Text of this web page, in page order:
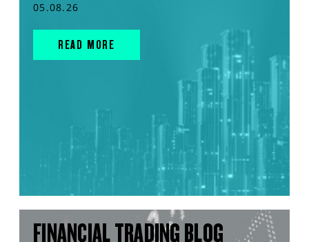
05.08.26
READ MORE
FINANCIAL TRADING BLOG